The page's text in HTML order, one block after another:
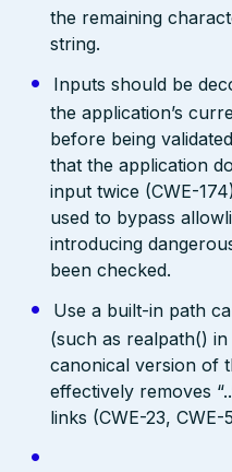
the remaining
string.
Inputs should be
the application’s
before being
that the application
input twice (CWE-
used to bypass
introducing
been checked.
Use a built-in path
(such as realpath()
canonical version of
effectively removes
links (CWE-23,